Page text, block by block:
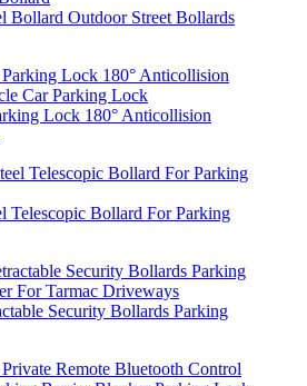
Bollard Outdoor Street Bollards
Lock 180° Anticollision
Telescopic Bollard For Parking
Security Bollards Parking